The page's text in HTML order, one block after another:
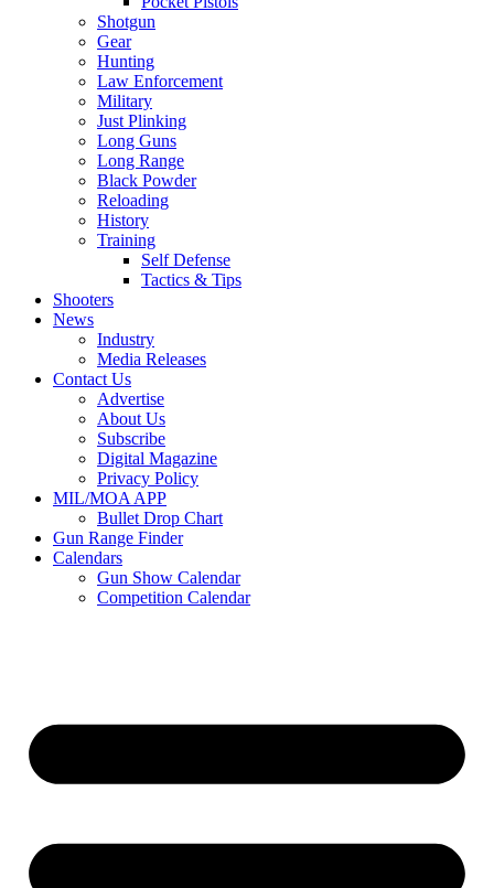
Shotgun
Gear
Hunting
Law Enforcement
Military
Just Plinking
Long Guns
Long Range
Black Powder
Reloading
History
Training
Self Defense
Tactics & Tips
Shooters
News
Industry
Media Releases
Contact Us
Advertise
About Us
Subscribe
Digital Magazine
Privacy Policy
MIL/MOA APP
Bullet Drop Chart
Gun Range Finder
Calendars
Gun Show Calendar
Competition Calendar